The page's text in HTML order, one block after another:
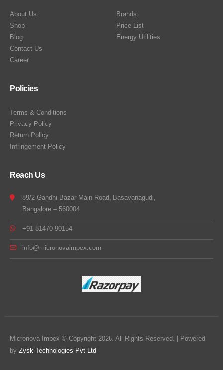
About Us
Shop
Blog
Contact Us
Career
Brands
Price List
Energy Utilities
Policies
Terms & Conditions
Privacy Policy
Return Policy
Infringement Policy
Reach Us
89/2 Gandhi Bazar Main Road, Basavanagudi,
Bangalore – 560004
+91 81470 90154
info@micronovaimpex.com
Micronova Impex © Copyright 2026. All Rights Reserved. | Powered
by Zysk Technologies Pvt Ltd